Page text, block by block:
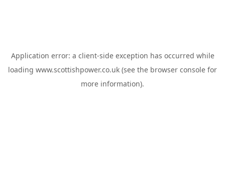
Application error: a client-side exception has occurred while
loading www.scottishpower.co.uk (see the browser console for
more information).